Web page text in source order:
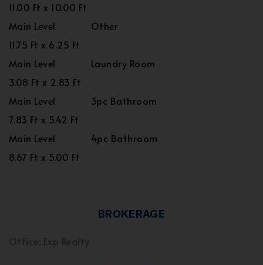
11.00 Ft x 10.00 Ft
Main Level
Other
11.75 Ft x 6.25 Ft
Main Level
Laundry Room
3.08 Ft x 2.83 Ft
Main Level
3pc Bathroom
7.83 Ft x 5.42 Ft
Main Level
4pc Bathroom
8.67 Ft x 5.00 Ft
BROKERAGE